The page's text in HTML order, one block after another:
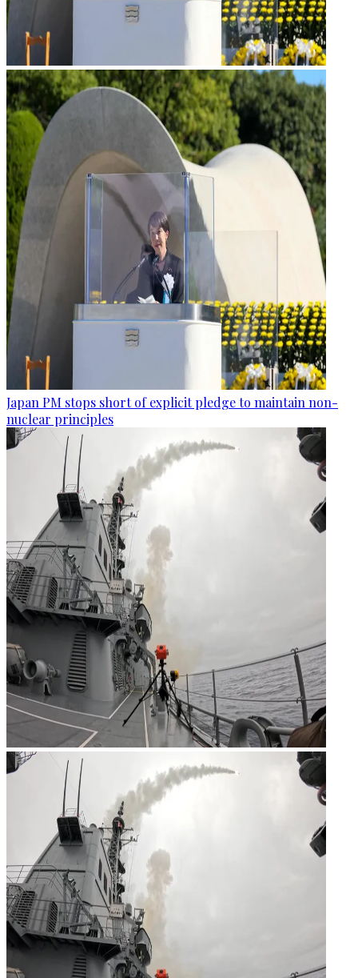
Japan PM stops short of explicit pledge to maintain non-
nuclear principles